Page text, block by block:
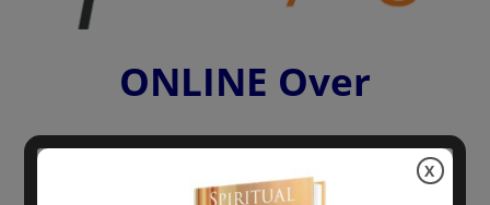
ONLINE Over
X